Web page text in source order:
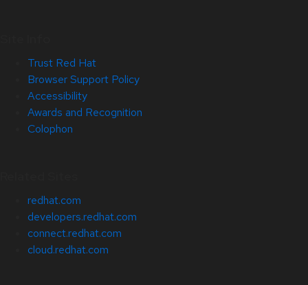
Trust Red Hat
Browser Support Policy
Accessibility
Awards and Recognition
Colophon
redhat.com
developers.redhat.com
connect.redhat.com
cloud.redhat.com